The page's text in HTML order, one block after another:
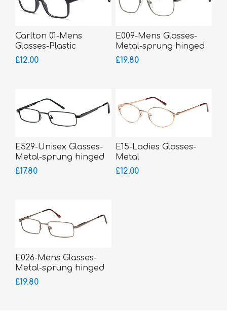
Carlton 01-Mens
Glasses-Plastic
£12.00
E009-Mens Glasses-
Metal-sprung hinged
sides
£19.80
E529-Unisex Glasses-
Metal-sprung hinged
sides-small fitting
£17.80
E15-Ladies Glasses-
Metal
£12.00
E026-Mens Glasses-
Metal-sprung hinged
sides
£19.80